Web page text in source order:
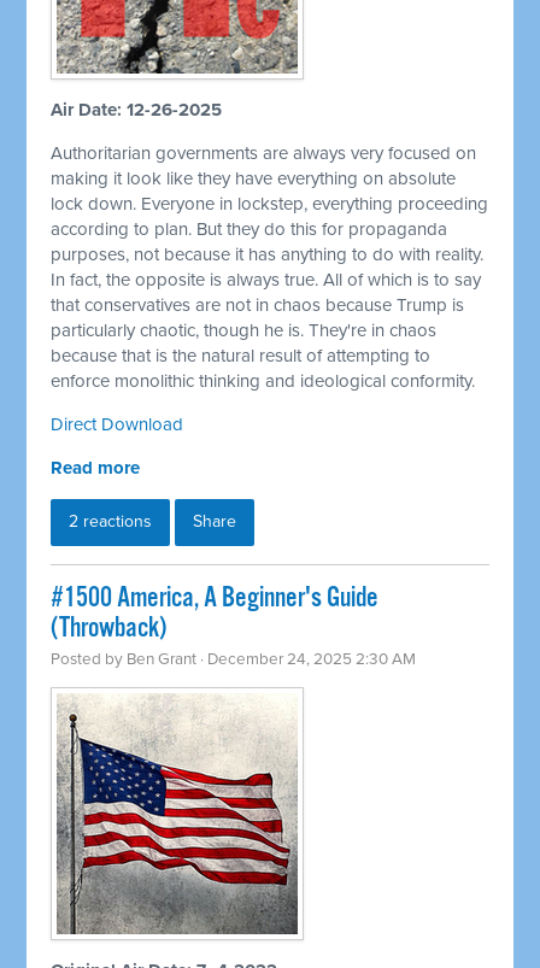
Air Date: 12-26-2025
Authoritarian governments are always very focused on
making it look like they have everything on absolute
lock down. Everyone in lockstep, everything proceeding
according to plan. But they do this for propaganda
purposes, not because it has anything to do with reality.
In fact, the opposite is always true. All of which is to say
that conservatives are not in chaos because Trump is
particularly chaotic, though he is. They're in chaos
because that is the natural result of attempting to
enforce monolithic thinking and ideological conformity.
Direct Download
Read more
2 reactions Share
#1500 America, A Beginner's Guide
(Throwback)
Posted by Ben Grant · December 24, 2025 2:30 AM